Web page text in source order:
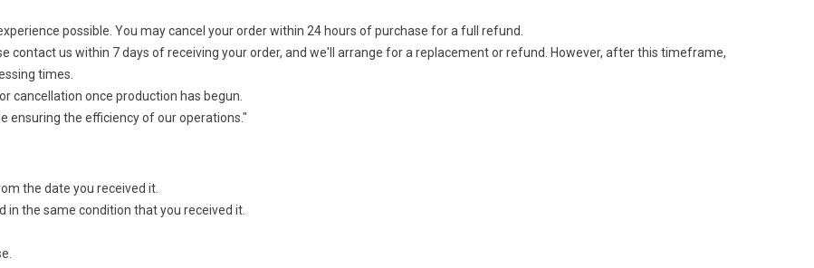
possible. You may cancel your order within 24 hours of purchase for a full refund.
contact us within 7 days of receiving your order, and we'll arrange for a replacement or refund. However, after this timeframe,
times.
cancellation once production has begun.
ensuring the efficiency of our operations."
the date you received it.
in the same condition that you received it.